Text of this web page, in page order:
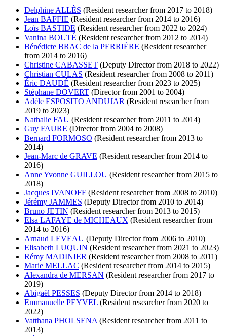
Delphine ALLÈS (Resident researcher from 2017 to 2018)
Jean BAFFIE (Resident researcher from 2014 to 2016)
Loïs BASTIDE (Resident researcher from 2022 to 2024)
Vanina BOUTÉ (Resident researcher from 2012 to 2014)
Bénédicte BRAC de la PERRIÈRE (Resident researcher
from 2014 to 2016)
Christine CABASSET (Deputy Director from 2018 to 2022)
Christian CULAS (Resident researcher from 2008 to 2011)
Éric DAUDÉ (Resident researcher from 2023 to 2025)
Stéphane DOVERT (Director from 2001 to 2004)
Adèle ESPOSITO ANDUJAR (Resident researcher from
2019 to 2023)
Nathalie FAU (Resident researcher from 2011 to 2014)
Guy FAURE (Director from 2004 to 2008)
Bernard FORMOSO (Resident researcher from 2013 to
2014)
Jean-Marc de GRAVE (Resident researcher from 2014 to
2016)
Anne Yvonne GUILLOU (Resident researcher from 2015 to
2018)
Jacques IVANOFF (Resident researcher from 2008 to 2010)
Jérémy JAMMES (Deputy Director from 2010 to 2014)
Bruno JETIN (Resident researcher from 2013 to 2015)
Elsa LAFAYE de MICHEAUX (Resident researcher from
2014 to 2016)
Arnaud LEVEAU (Deputy Director from 2006 to 2010)
Elisabeth LUQUIN (Resident researcher from 2021 to 2023)
Rémy MADINIER (Resident researcher from 2008 to 2011)
Marie MELLAC (Resident researcher from 2014 to 2015)
Alexandra de MERSAN (Resident researcher from 2017 to
2019)
Abigaël PESSES (Deputy Director from 2014 to 2018)
Emmanuelle PEYVEL (Resident researcher from 2020 to
2022)
Vatthana PHOLSENA (Resident researcher from 2011 to
2013)